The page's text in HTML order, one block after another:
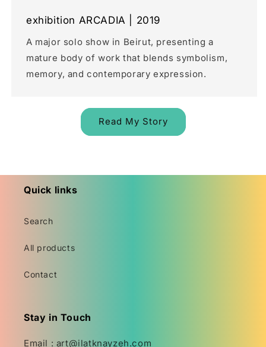
exhibition ARCADIA | 2019
A major solo show in Beirut, presenting a
mature body of work that blends symbolism,
memory, and contemporary expression.
Read My Story
Quick links
Search
All products
Contact
Stay in Touch
Email : art@ilatknayzeh.com